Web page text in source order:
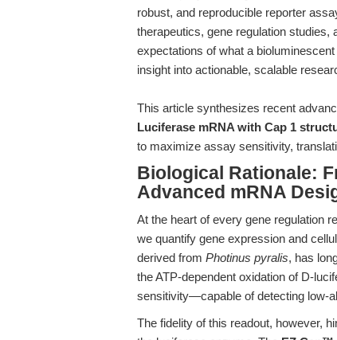
robust, and reproducible reporter
therapeutics, gene regulation
expectations of what a
insight into actionable, scalable
This article synthesizes recent
Luciferase mRNA with Cap 1
to maximize assay sensitivity,
Biological Rationale:
Advanced mRNA
At the heart of every gene regulation
we quantify gene expression and
derived from Photinus pyralis, has
the ATP-dependent oxidation of D-
sensitivity—capable of detecting low-
The fidelity of this readout, however,